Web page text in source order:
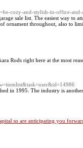
cozy-and-stylish-in-office-and-
sale list. The easiest way to
ornament throughout, also to
Rods right here at the most
in 1995. The industry is
so are anticipating you